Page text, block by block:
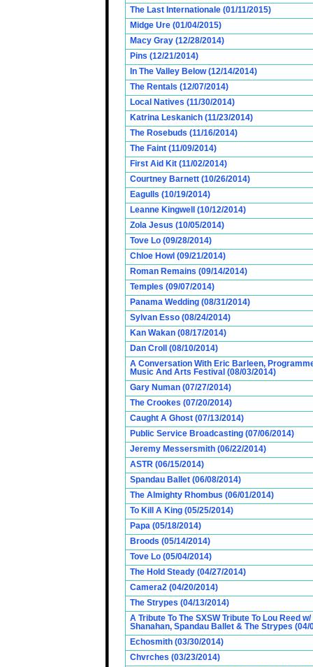
The Last Internationale (01/11/2015)
Midge Ure (01/04/2015)
Macy Gray (12/28/2014)
Pins (12/21/2014)
In The Valley Below (12/14/2014)
The Rentals (12/07/2014)
Local Natives (11/30/2014)
Katrina Leskanich (11/23/2014)
The Rosebuds (11/16/2014)
The Faint (11/09/2014)
First Aid Kit (11/02/2014)
Courtney Barnett (10/26/2014)
Eagulls (10/19/2014)
Leanne Kingwell (10/12/2014)
Zola Jesus (10/05/2014)
Tove Lo (09/28/2014)
Chloe Howl (09/21/2014)
Roman Remains (09/14/2014)
Temples (09/07/2014)
Panama Wedding (08/31/2014)
Sylvan Esso (08/24/2014)
Kan Wakan (08/17/2014)
Dan Croll (08/10/2014)
A Conversation With Eric Barleen,
Music And Arts Festival (08/03/2014)
Gary Numan (07/27/2014)
The Crookes (07/20/2014)
Caught A Ghost (07/13/2014)
Public Service Broadcasting (07/06/2014)
Jeremy Messersmith (06/22/2014)
ASTR (06/15/2014)
Spandau Ballet (06/08/2014)
The Almighty Rhombus (06/01/2014)
To Kill A King (05/25/2014)
Papa (05/18/2014)
Broods (05/14/2014)
Tove Lo (05/04/2014)
The Hold Steady (04/27/2014)
Camera2 (04/20/2014)
The Strypes (04/13/2014)
A Tribute To The SXSW Tribute To Lou Reed
Shanahan, Spandau Ballet & The Strypes (04/
Echosmith (03/30/2014)
Chvrches (03/23/2014)